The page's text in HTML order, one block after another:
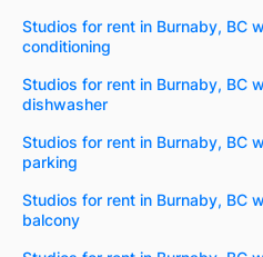
Studios for rent in Burnaby, BC
conditioning
Studios for rent in Burnaby, BC
dishwasher
Studios for rent in Burnaby, BC
parking
Studios for rent in Burnaby, BC
balcony